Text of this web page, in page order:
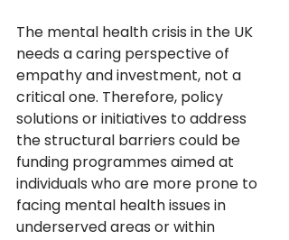
The mental health crisis in the UK
needs a caring perspective of
empathy and investment, not a
critical one. Therefore, policy
solutions or initiatives to address
the structural barriers could be
funding programmes aimed at
individuals who are more prone to
facing mental health issues in
underserved areas or within